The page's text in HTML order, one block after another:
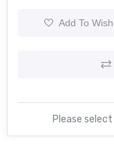
Add To
Please